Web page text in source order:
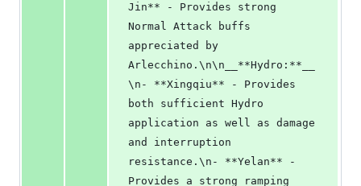
Jin** - Provides strong
Normal Attack buffs
appreciated by
Arlecchino.\n\n__**Hydro:**__
\n- **Xingqiu** - Provides
both sufficient Hydro
application as well as damage
and interruption
resistance.\n- **Yelan** -
Provides a strong ramping